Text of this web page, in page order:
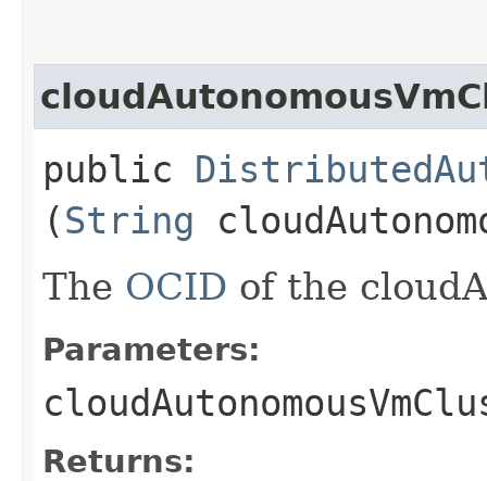
public
(String
The OCID of the
Parameters:
Returns: